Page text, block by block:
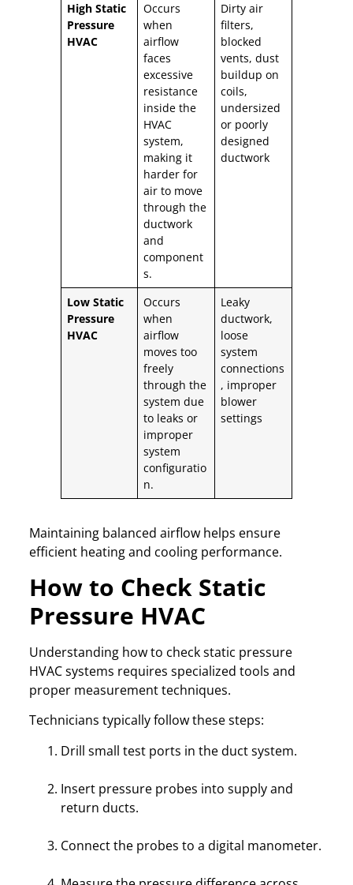
High Static
Pressure
HVAC
Occurs
when
airflow
faces
excessive
resistance
inside the
HVAC
system,
making it
harder for
air to move
through the
ductwork
and
component
s.
Dirty air
filters,
blocked
vents, dust
buildup on
coils,
undersized
or poorly
designed
ductwork
Low Static
Pressure
HVAC
Occurs
when
airflow
moves too
freely
through the
system due
to leaks or
improper
system
configuratio
n.
Leaky
ductwork,
loose
system
connections
, improper
blower
settings
Maintaining balanced airflow helps ensure
efficient heating and cooling performance.
How to Check Static
Pressure HVAC
Understanding how to check static pressure
HVAC systems requires specialized tools and
proper measurement techniques.
Technicians typically follow these steps:
Drill small test ports in the duct system.
Insert pressure probes into supply and
return ducts.
Connect the probes to a digital manometer.